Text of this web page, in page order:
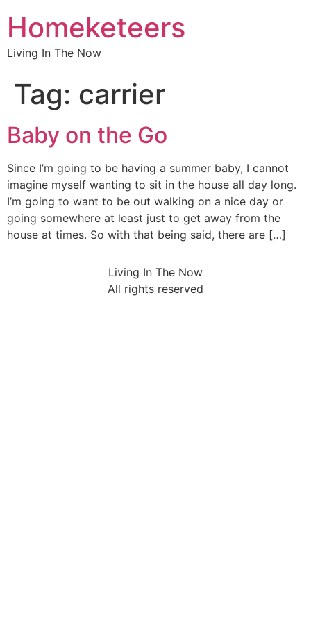
Homeketeers
Living In The Now
Tag: carrier
Baby on the Go
Since I’m going to be having a summer baby, I cannot
imagine myself wanting to sit in the house all day long.
I’m going to want to be out walking on a nice day or
going somewhere at least just to get away from the
house at times. So with that being said, there are […]
Living In The Now
All rights reserved